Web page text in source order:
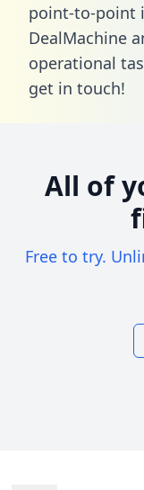
point-to-point
DealMachine
operational
get in touch!
All of
Free to try.